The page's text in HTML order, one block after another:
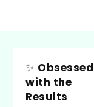
✨ Obsessed
with the
Results